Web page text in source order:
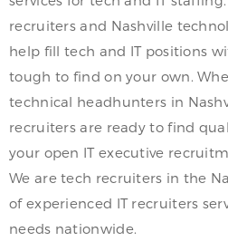
recruiters and Nashville
help fill tech and IT positions
tough to find on your own.
technical headhunters in
recruiters are ready to find
your open IT executive
We are tech recruiters in the
of experienced IT recruiters
needs nationwide.